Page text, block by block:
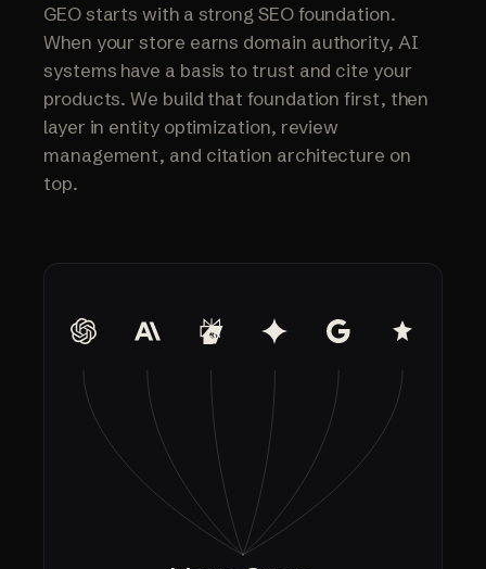
GEO starts with a strong SEO foundation.
When your store earns domain authority, AI
systems have a basis to trust and cite your
products. We build that foundation first, then
layer in entity optimization, review
management, and citation architecture on
top.